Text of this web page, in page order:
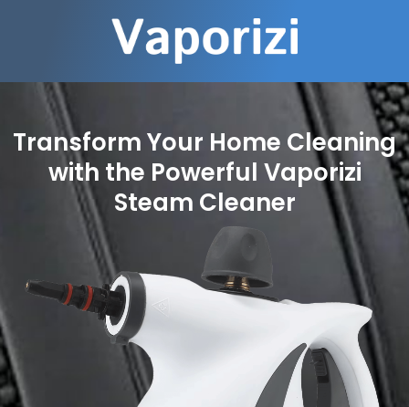
Transform Your Home Cleaning
with the Powerful Vaporizi
Steam Cleaner